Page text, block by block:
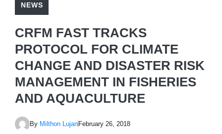
NEWS
CRFM FAST TRACKS
PROTOCOL FOR CLIMATE
CHANGE AND DISASTER RISK
MANAGEMENT IN FISHERIES
AND AQUACULTURE
By Milthon Lujan February 26, 2018